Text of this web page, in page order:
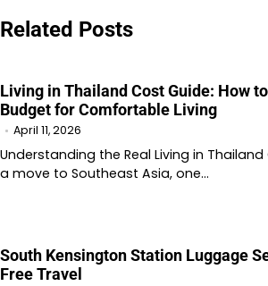
Related Posts
Living in Thailand Cost Guide: How
Budget for Comfortable Living
April 11, 2026
Understanding the Real Living in
a move to Southeast Asia, one…
South Kensington Station Luggage
Free Travel